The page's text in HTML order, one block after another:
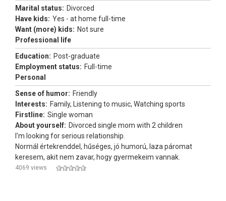
Marital status: Divorced
Have kids: Yes - at home full-time
Want (more) kids: Not sure
Professional life
Education: Post-graduate
Employment status: Full-time
Personal
Sense of humor: Friendly
Interests: Family, Listening to music, Watching sports
Firstline: Single woman
About yourself: Divorced single mom with 2 children
I'm looking for serious relationship.
Normál értekrenddel, hűséges, jó humorú, laza páromat
keresem, akit nem zavar, hogy gyermekeim vannak.
4069 views